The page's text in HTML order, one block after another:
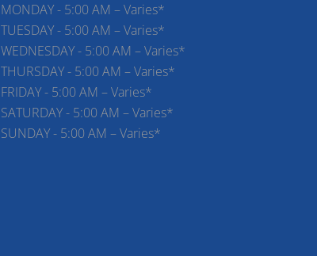
MONDAY - 5:00 AM – Varies*
TUESDAY - 5:00 AM – Varies*
WEDNESDAY - 5:00 AM – Varies*
THURSDAY - 5:00 AM – Varies*
FRIDAY - 5:00 AM – Varies*
SATURDAY - 5:00 AM – Varies*
SUNDAY - 5:00 AM – Varies*